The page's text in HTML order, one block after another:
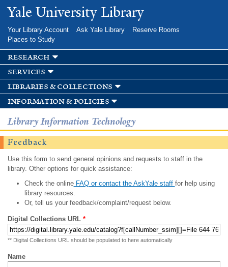
Skip to
main
Yale University Library
Your Library Account Ask Yale Library
Reserve Rooms
Places to Study
research
services
libraries & collections
information & policies
Library Information Technology
Feedback
Use this form to send general opinions and requests to staff in the
library. Other options for quick assistance:
Check the onlineFAQ or contact the AskYale staff for help using
library resources.
Or, tell us your feedback/complaint/request below.
Digital Collections URL *
** Digital Collections URL should be populated to here automatically
Name